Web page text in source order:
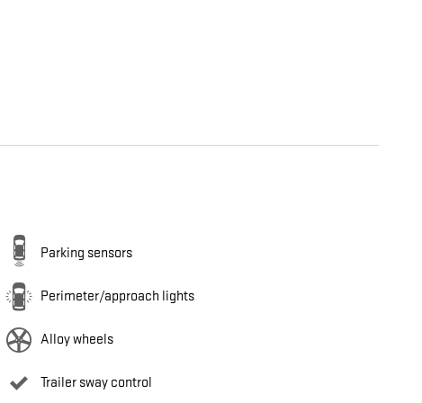
Parking sensors
Perimeter/approach lights
Alloy wheels
Trailer sway control